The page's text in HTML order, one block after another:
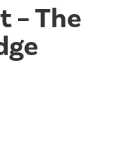
– The